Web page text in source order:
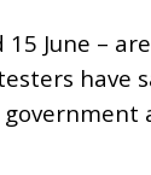
June – are
have